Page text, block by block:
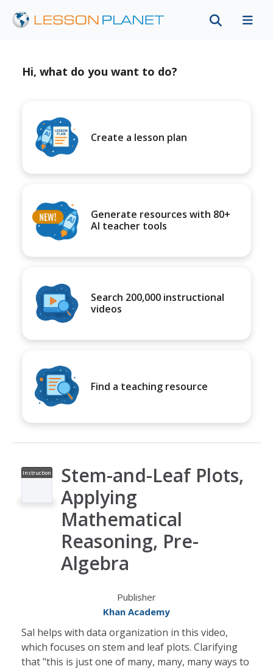
Hi, what do you want to do?
Create a lesson plan
Generate resources with 80+
AI teacher tools
Search 200,000 instructional
videos
Find a teaching resource
Instruction
Stem-and-Leaf Plots,
Applying
Mathematical
Reasoning, Pre-
Algebra
Publisher
Khan Academy
Sal helps with data organization in this video,
which focuses on stem and leaf plots. Clarifying
that "this is just one of many, many, many ways to